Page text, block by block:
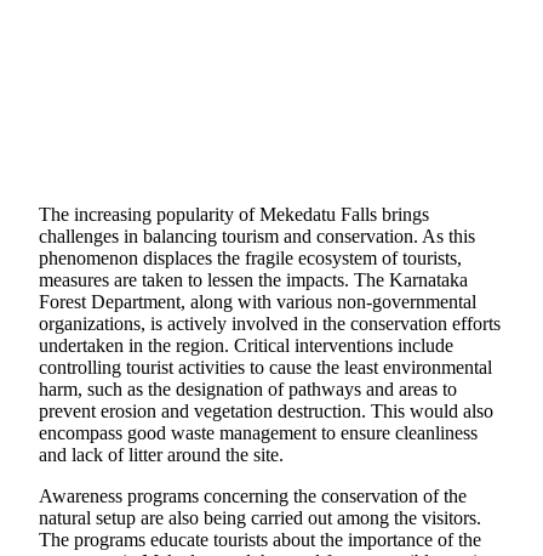
The increasing popularity of Mekedatu Falls brings
challenges in balancing tourism and conservation. As this
phenomenon displaces the fragile ecosystem of tourists,
measures are taken to lessen the impacts. The Karnataka
Forest Department, along with various non-governmental
organizations, is actively involved in the conservation efforts
undertaken in the region. Critical interventions include
controlling tourist activities to cause the least environmental
harm, such as the designation of pathways and areas to
prevent erosion and vegetation destruction. This would also
encompass good waste management to ensure cleanliness
and lack of litter around the site.
Awareness programs concerning the conservation of the
natural setup are also being carried out among the visitors.
The programs educate tourists about the importance of the